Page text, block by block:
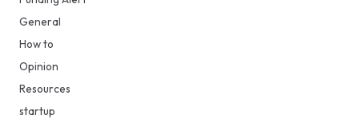
General
How to
Opinion
Resources
startup